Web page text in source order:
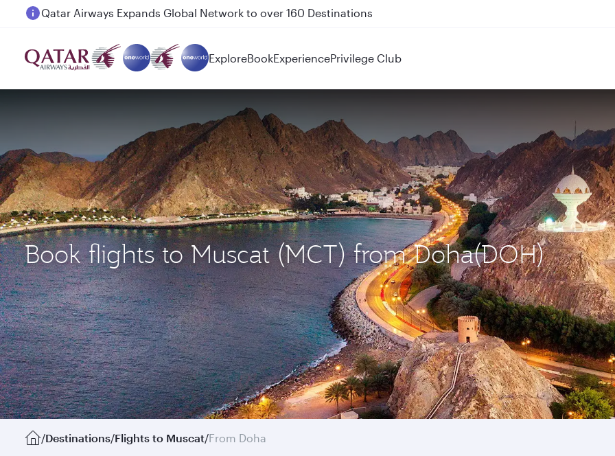
Passengers flying between Doha and Auckland on QR914 and QR915
ExploreBookExperiencePrivilege Club
Book flights to Muscat (MCT) from Doha(DOH)
/Destinations/Flights to Muscat/From Doha